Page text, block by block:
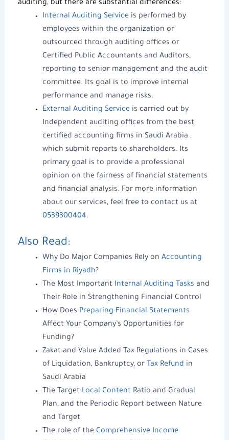
auditing, but there are substantial differences:
Internal Auditing Serviceis performed by
employees within the organization or
outsourced through auditing offices or
Certified Public Accountants and Auditors,
reporting to senior management and the audit
committee. Its goal is to improve internal
performance and manage risks.
External Auditing Serviceis carried out by
Independent auditing offices from the best
certified accounting firms in Saudi Arabia ,
which submit reports to shareholders. Its
primary goal is to provide a professional
opinion on the fairness of financial statements
and financial analysis. For more information
about our services, feel free to contact us at
0539300404.
Also Read:
Why Do Major Companies Rely on Accounting
Firms in Riyadh?
The Most Important Internal Auditing Tasks and
Their Role in Strengthening Financial Control
How Does Preparing Financial Statements
Affect Your Company’s Opportunities for
Funding?
Zakat and Value Added Tax Regulations in Cases
of Liquidation, Bankruptcy, or Tax Refund in
Saudi Arabia
The Target Local Content Ratio and Gradual
Plan, and the Periodic Report between Nature
and Target
The role of the Comprehensive Income